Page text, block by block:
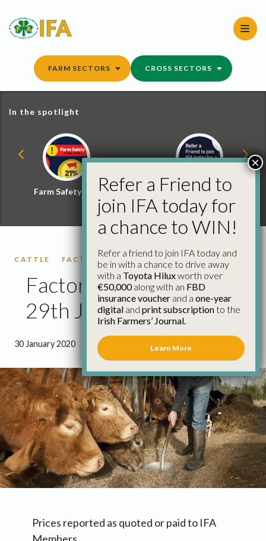
content
FARM SECTORS CROSS SECTORS
In the spotlight
Farm Safety Hub
Refer a Friend and
Win
CATTLE FACTORY CATTLE PRICES
Factory Cattle Prices
29th January
30 January 2020 0 minutes 54 seconds read
Prices reported as quoted or paid to IFA
Refer a Friend to
join IFA today for
a chance to WIN!
Refer a friend to join IFA today and
be in with a chance to drive away
with a Toyota Hiluxworth over
€50,000along with an FBD
insurance voucher and a one-year
digital and print subscriptionto the
Irish Farmers’ Journal.
Learn More
×